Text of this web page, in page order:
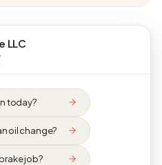
LLC
today?
oil change?
job?